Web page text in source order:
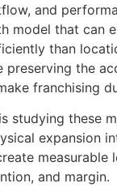
and
model that can
than
preserving the
franchising
studying these
expansion
measurable
and margin.